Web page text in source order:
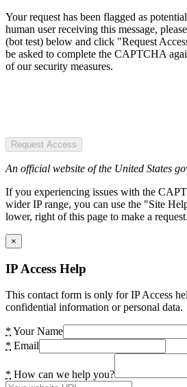
Your request has been flagged as
human user receiving this message,
(bot test) below and click "Request
be asked to complete the CAPTCHA
of our security measures.
Request Access
An official website of the United States
If you experiencing issues with the
wider IP range, you can use the "Site
lower, right of this page to make a request.
×
IP Access Help
This contact form is only for IP Access
confidential information or personal data.
* Your Name
* Email
* How can we help you?